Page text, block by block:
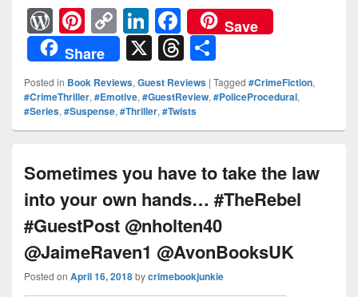
W
or
d
Pr
e
Pi
nt
er
e
st
C
o
p
y
Li
k
Li
n
k
e
dI
F
a
c
e
b
o
k
Save
Share
X T
hr
e
a
s
h
ar
e
Posted in Book Reviews, Guest Reviews | Tagged #CrimeFiction,
#CrimeThriller, #Emotive, #GuestReview, #PoliceProcedural,
#Series, #Suspense, #Thriller, #Twists
Sometimes you have to take the law
into your own hands… #TheRebel
#GuestPost @nholten40
@JaimeRaven1 @AvonBooksUK
Posted on April 16, 2018bycrimebookjunkie